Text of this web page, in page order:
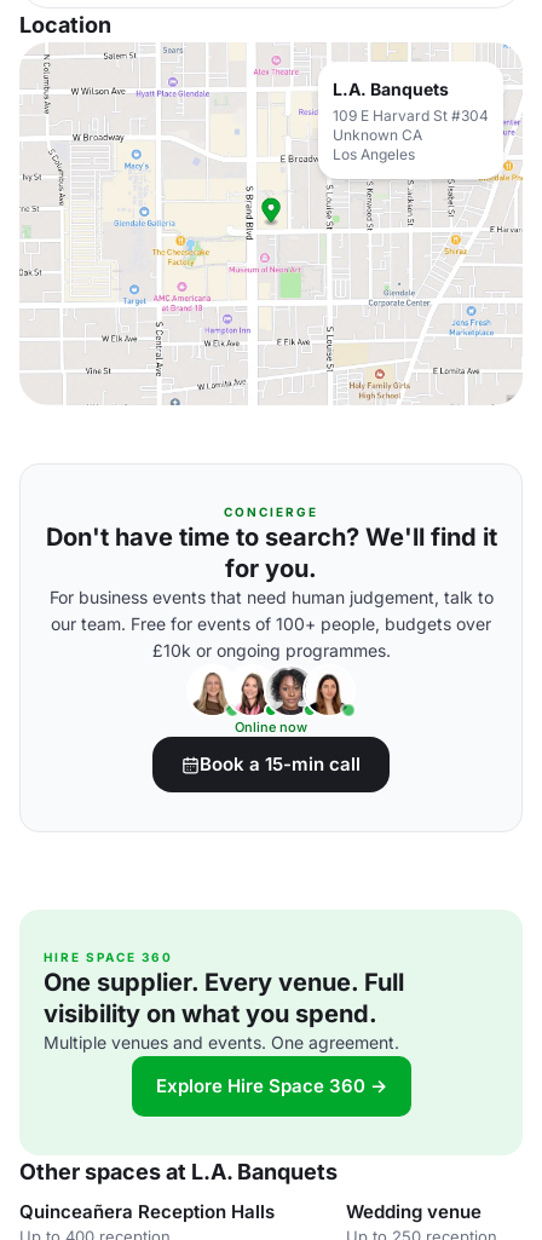
Location
L.A. Banquets
109 E Harvard St #304
Unknown CA
Los Angeles
CONCIERGE
Don't have time to search? We'll find it
for you.
For business events that need human judgement, talk to
our team. Free for events of 100+ people, budgets over
£10k or ongoing programmes.
Online now
Book a 15-min call
HIRE SPACE 360
One supplier. Every venue. Full
visibility on what you spend.
Multiple venues and events. One agreement.
Explore Hire Space 360 →
Other spaces at L.A. Banquets
Quinceañera Reception Halls Wedding venue